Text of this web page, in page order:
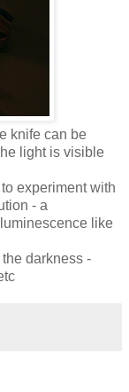
knife can be
light is visible
experiment with
- a
like
darkness -